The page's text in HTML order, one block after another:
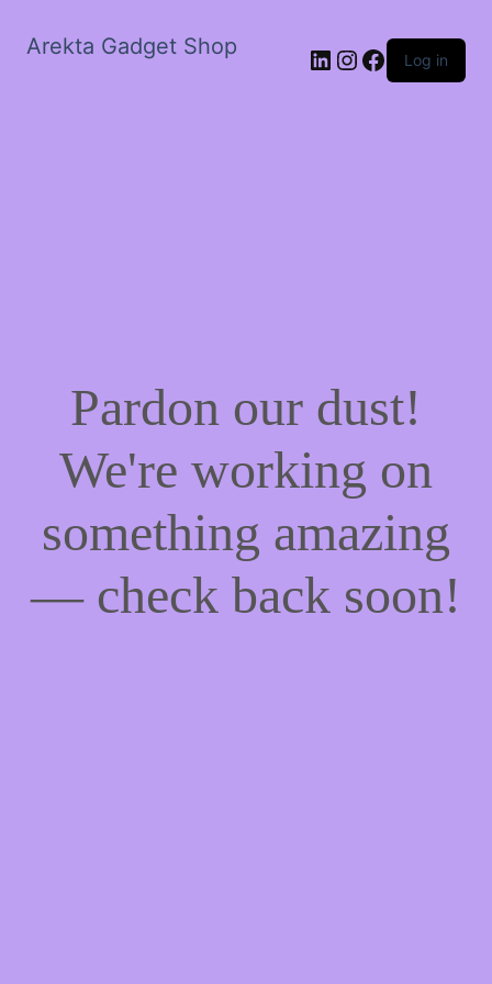
Arekta Gadget Shop LinkedIn
Instagram
Facebook
Log in
Pardon our dust!
We're working on
something amazing
— check back soon!